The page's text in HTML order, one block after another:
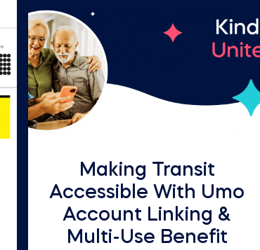
Making Transit
Accessible With Umo
Account Linking &
Multi-Use Benefit